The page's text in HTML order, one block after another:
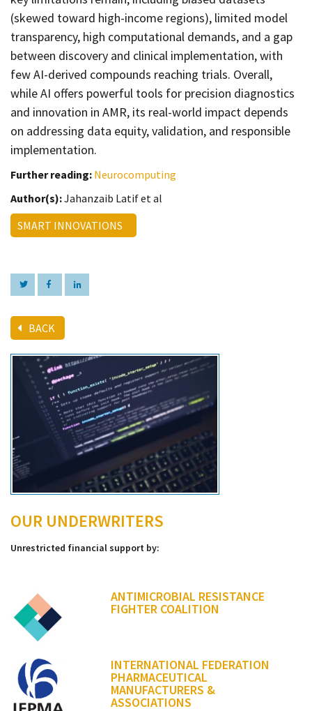
(skewed toward high-income regions), limited model
transparency, high computational demands, and a gap
between discovery and clinical implementation, with
few AI-derived compounds reaching trials. Overall,
while AI offers powerful tools for precision diagnostics
and innovation in AMR, its real-world impact depends
on addressing data equity, validation, and responsible
implementation.
Further reading: Neurocomputing
Author(s):Jahanzaib Latif et al
SMART INNOVATIONS
BACK
OUR UNDERWRITERS
Unrestricted financial support by:
ANTIMICROBIAL RESISTANCE
FIGHTER COALITION
INTERNATIONAL FEDERATION
PHARMACEUTICAL
MANUFACTURERS &
ASSOCIATIONS